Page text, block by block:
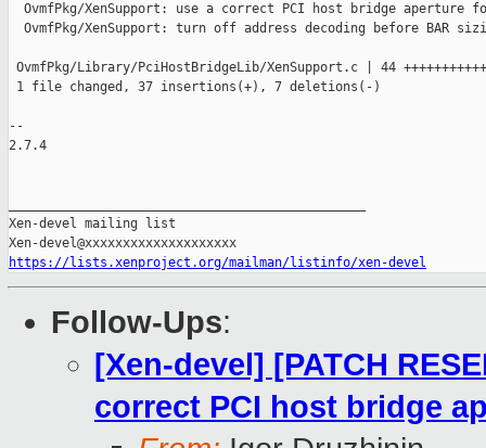
OvmfPkg/XenSupport: use a correct PCI host bridge aperture
OvmfPkg/XenSupport: turn off address decoding before BAR
OvmfPkg/Library/PciHostBridgeLib/XenSupport.c | 44
1 file changed, 37 insertions(+), 7 deletions(-)
--
2.7.4
Xen-devel mailing list
https://lists.xenproject.org/mailman/listinfo/xen-devel
Follow-Ups:
[Xen-devel] [PATCH
correct PCI host bridge